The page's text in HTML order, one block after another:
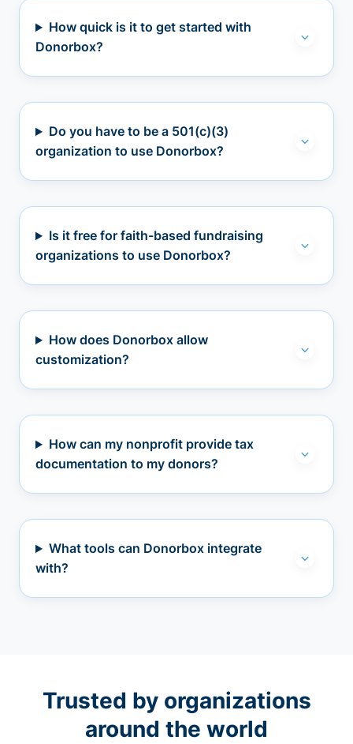
How quick is it to get started with
Donorbox?
Do you have to be a 501(c)(3)
organization to use Donorbox?
Is it free for faith-based fundraising
organizations to use Donorbox?
How does Donorbox allow
customization?
How can my nonprofit provide tax
documentation to my donors?
What tools can Donorbox integrate
with?
Trusted by organizations
around the world